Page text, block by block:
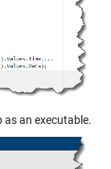
as an executable.